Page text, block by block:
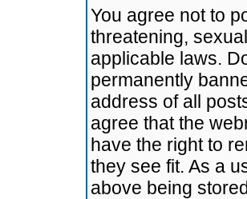
You agree not to
threatening,
applicable laws.
permanently
address of all
agree that the
have the right to
they see fit. As a
above being